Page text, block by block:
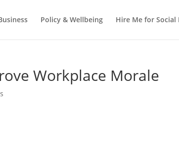
Policy & Wellbeing Hire Me for Social
Workplace Morale